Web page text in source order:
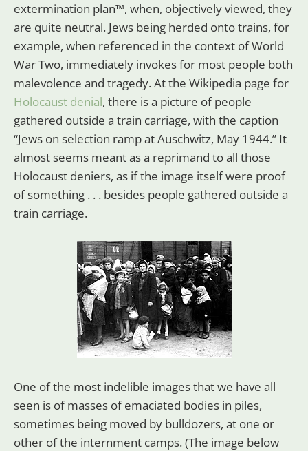
extermination plan™, when, objectively viewed, they
are quite neutral. Jews being herded onto trains, for
example, when referenced in the context of World
War Two, immediately invokes for most people both
malevolence and tragedy. At the Wikipedia page for
Holocaust denial, there is a picture of people
gathered outside a train carriage, with the caption
“Jews on selection ramp at Auschwitz, May 1944.” It
almost seems meant as a reprimand to all those
Holocaust deniers, as if the image itself were proof
of something . . . besides people gathered outside a
train carriage.
One of the most indelible images that we have all
seen is of masses of emaciated bodies in piles,
sometimes being moved by bulldozers, at one or
other of the internment camps. (The image below